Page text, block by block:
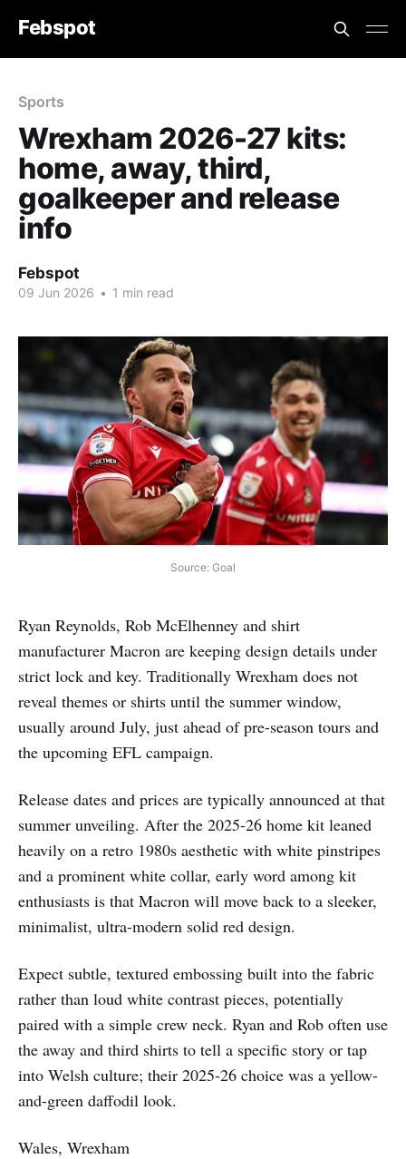
Febspot
Sports
Wrexham 2026-27 kits:
home, away, third,
goalkeeper and release
info
Febspot
09 Jun 2026 • 1 min read
Source: Goal
Ryan Reynolds, Rob McElhenney and shirt
manufacturer Macron are keeping design details under
strict lock and key. Traditionally Wrexham does not
reveal themes or shirts until the summer window,
usually around July, just ahead of pre-season tours and
the upcoming EFL campaign.
Release dates and prices are typically announced at that
summer unveiling. After the 2025-26 home kit leaned
heavily on a retro 1980s aesthetic with white pinstripes
and a prominent white collar, early word among kit
enthusiasts is that Macron will move back to a sleeker,
minimalist, ultra-modern solid red design.
Expect subtle, textured embossing built into the fabric
rather than loud white contrast pieces, potentially
paired with a simple crew neck. Ryan and Rob often use
the away and third shirts to tell a specific story or tap
into Welsh culture; their 2025-26 choice was a yellow-
and-green daffodil look.
Wales, Wrexham